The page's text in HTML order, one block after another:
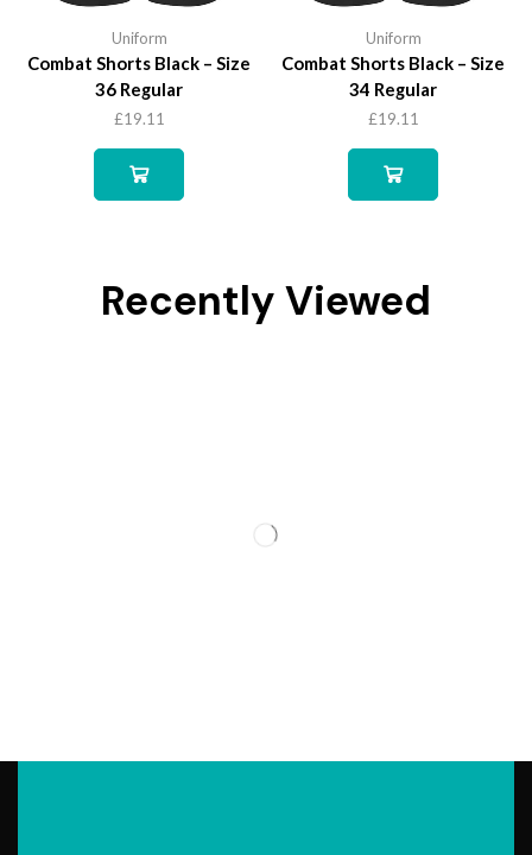
Uniform
Combat Shorts Black – Size
36 Regular
£19.11
Uniform
Combat Shorts Black – Size
34 Regular
£19.11
Recently Viewed